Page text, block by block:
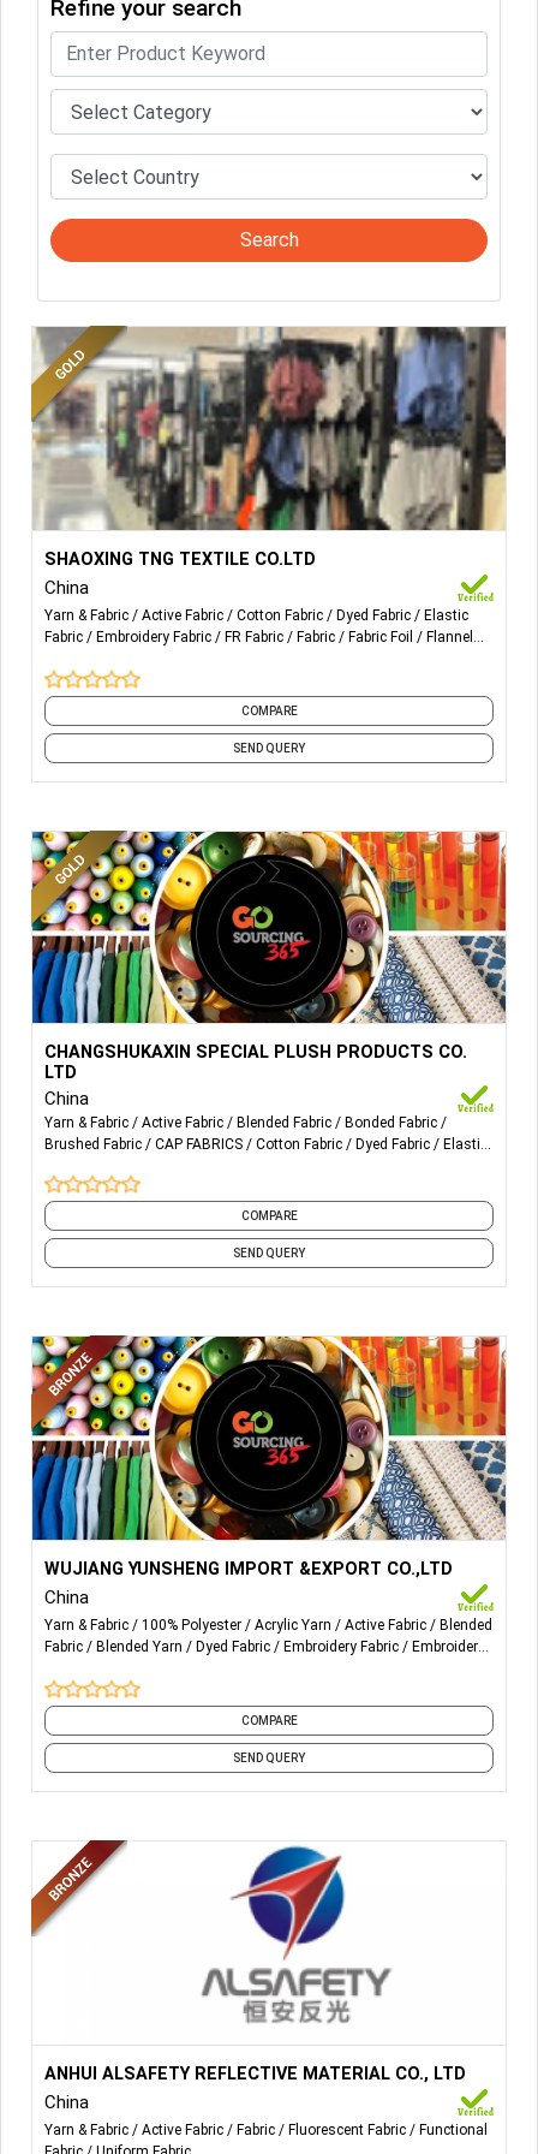
Sellers can send emails or their company introductions to latest
100 Buyers from their Dashboard
GoSourcing365 - Is a part of the Fourth Industrial Revolution which
is changing how we live,work, and communicate. Besides other
things, it's reshaping commerce too....
Refine your search
Search
Sales of needle textiles and raw materials; Import and
export of goods; Manufacture of knitted or crocheted
fabrics and articles.
SHAOXING TNG TEXTILE CO.LTD
China
Yarn & Fabric Active Fabric Cotton Fabric Dyed Fabric
Elastic
Fabric
Embroidery Fabric FR Fabric Fabric Fabric Foil
Flannel
COMPARE
SEND QUERY
Carol Fleece, Flannel Fleece, Synthetic Mink, Synthetic
Wool, Cooler Fleece, Bunny Fleece. Fashion Fabric design
Home textile Fabric design Furniture Fabric deign.
CHANGSHUKAXIN SPECIAL PLUSH PRODUCTS CO.
LTD
China
Yarn & Fabric Active Fabric Blended Fabric
Bonded Fabric
Brushed Fabric
CAP FABRICS Cotton Fabric Dyed Fabric
Elastic
COMPARE
SEND QUERY
WUJIANG YUNSHENG IMPORT &EXPORT CO.,LTD
China
Yarn & Fabric 100% Polyester Acrylic Yarn Active Fabric
Blended
Fabric
Blended Yarn Dyed Fabric Embroidery Fabric
Embroidery
COMPARE
SEND QUERY
Heat transfer reflective sheeting suit for plotter cutting;
Printable heat transfer reflective sheeting;
ANHUI ALSAFETY REFLECTIVE MATERIAL CO., LTD
China
Yarn & Fabric Active Fabric Fabric Fluorescent Fabric
Functional